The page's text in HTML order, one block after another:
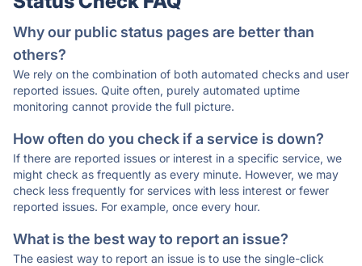
Why our public status pages are better than
others?
We rely on the combination of both automated checks and user
reported issues. Quite often, purely automated uptime
monitoring cannot provide the full picture.
How often do you check if a service is down?
If there are reported issues or interest in a specific service, we
might check as frequently as every minute. However, we may
check less frequently for services with less interest or fewer
reported issues. For example, once every hour.
What is the best way to report an issue?
The easiest way to report an issue is to use the single-click